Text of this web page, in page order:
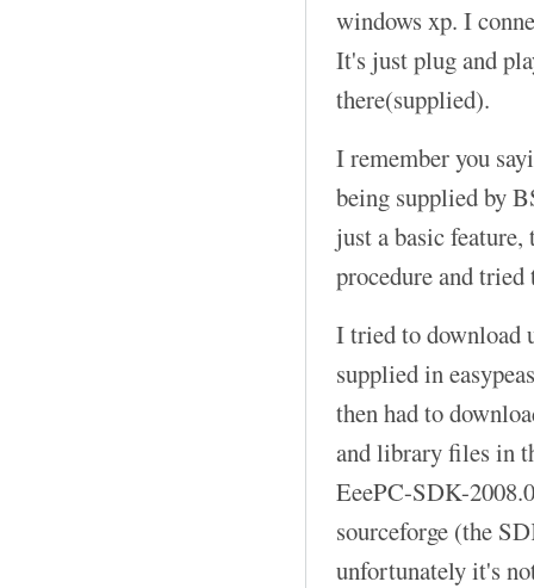
windows xp. I
It's just plug and
there(supplied).
I remember you
being supplied by
just a basic
procedure and
I tried to download
supplied in
then had to
and library files in
EeePC-SDK-
sourceforge (the
unfortunately it's